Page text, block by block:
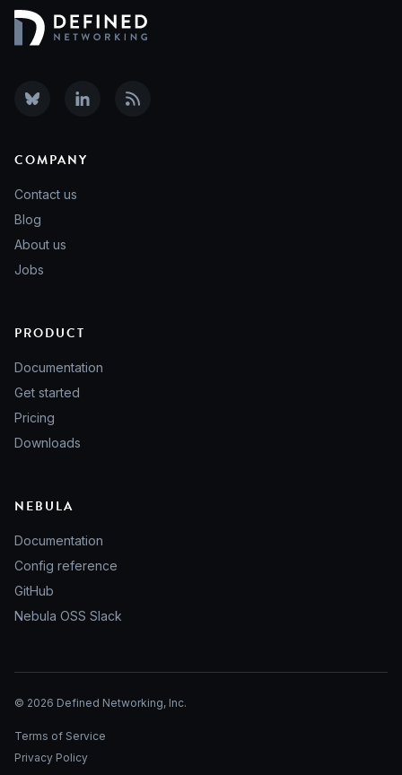
COMPANY
Contact us
Blog
About us
Jobs
PRODUCT
Documentation
Get started
Pricing
Downloads
NEBULA
Documentation
Config reference
GitHub
Nebula OSS Slack
© 2026 Defined Networking, Inc.
Terms of Service
Privacy Policy